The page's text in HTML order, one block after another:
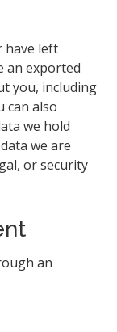
have left
an exported
you, including
can also
we hold
we are
or security
an